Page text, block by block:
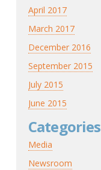
April 2017
March 2017
December 2016
September 2015
July 2015
June 2015
Categories
Media
Newsroom